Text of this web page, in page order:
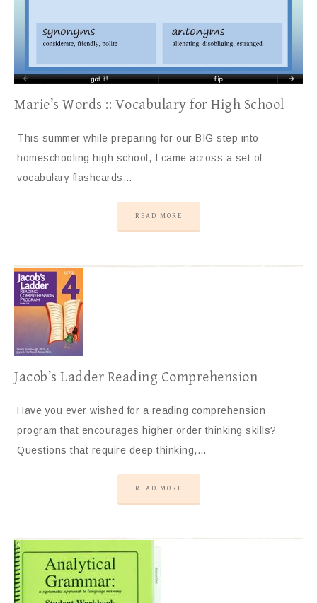
Marie’s Words :: Vocabulary for High School
This summer while preparing for our BIG step into
homeschooling high school, I came across a set of
vocabulary flashcards…
READ MORE
Jacob’s Ladder Reading Comprehension
Have you ever wished for a reading comprehension
program that encourages higher order thinking skills?
Questions that require deep thinking,…
READ MORE